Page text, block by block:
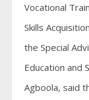
Vocational
Skills
the Special
Education and
Agboola, said